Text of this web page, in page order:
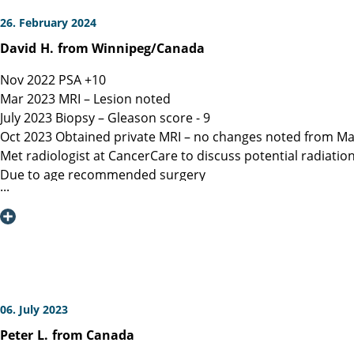
26. February 2024
David H. from Winnipeg/Canada
Nov 2022 PSA +10
Mar 2023 MRI – Lesion noted
July 2023 Biopsy – Gleason score - 9
Oct 2023 Obtained private MRI – no changes noted from
Met radiologist at CancerCare to discuss potential
Due to age recommended surgery
Nov 2023 Met Manitoba, Canada surgeon, instructed only
spared.
Jan 16, 2023 Due to a flight delay my surgery was
Note admitting urologist performed digital exam and
effective at detection)
06. July 2023
Peter L. from Canada